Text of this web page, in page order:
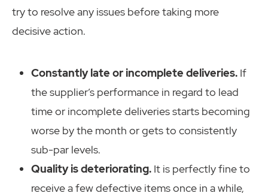
try to resolve any issues before taking more
decisive action.
Constantly late or incomplete deliveries. If
the supplier’s performance in regard to lead
time or incomplete deliveries starts becoming
worse by the month or gets to consistently
sub-par levels.
Quality is deteriorating. It is perfectly fine to
receive a few defective items once in a while,